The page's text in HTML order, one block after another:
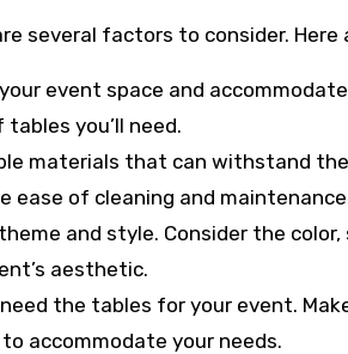
several factors to consider. Here
event space and
you’ll need.
materials that can withstand
ease of cleaning and
and style. Consider the
aesthetic.
the tables for your event.
accommodate your needs.